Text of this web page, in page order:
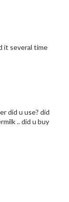
it several time
did u use? did
.. did u buy